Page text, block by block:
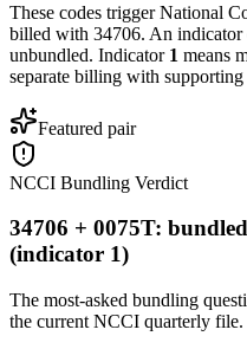
These codes trigger National
billed with 34706. An
unbundled. Indicator 1 means
separate billing with
Featured pair
NCCI Bundling Verdict
34706 + 0075T:
(indicator 1)
The most-asked bundling
the current NCCI quarterly file.